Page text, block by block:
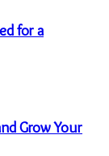
for a
Grow Your